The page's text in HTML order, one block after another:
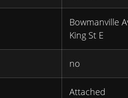
Bowmanville
King St E
no
Attached